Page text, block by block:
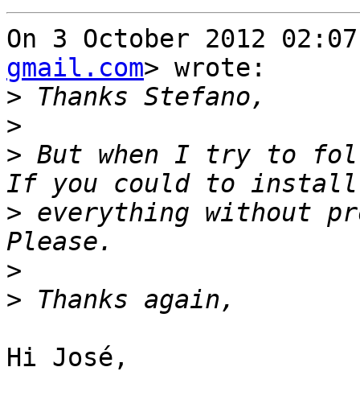
On 3 October 2012
gmail.com> wrote:
>
>
> But when I try to
> everything without
>
>
Hi José,